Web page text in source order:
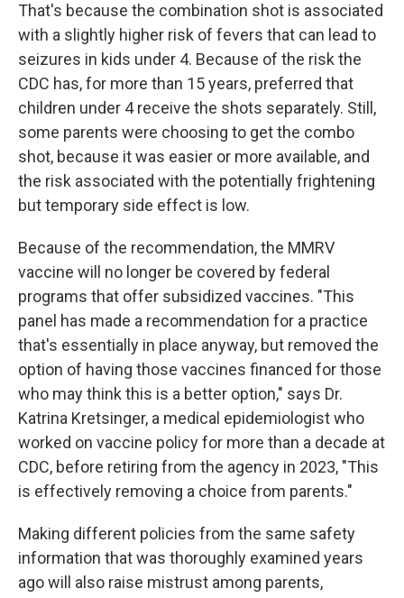
That's because the combination shot is associated
with a slightly higher risk of fevers that can lead to
seizures in kids under 4. Because of the risk the
CDC has, for more than 15 years, preferred that
children under 4 receive the shots separately. Still,
some parents were choosing to get the combo
shot, because it was easier or more available, and
the risk associated with the potentially frightening
but temporary side effect is low.
Because of the recommendation, the MMRV
vaccine will no longer be covered by federal
programs that offer subsidized vaccines. "This
panel has made a recommendation for a practice
that's essentially in place anyway, but removed the
option of having those vaccines financed for those
who may think this is a better option," says Dr.
Katrina Kretsinger, a medical epidemiologist who
worked on vaccine policy for more than a decade at
CDC, before retiring from the agency in 2023, "This
is effectively removing a choice from parents."
Making different policies from the same safety
information that was thoroughly examined years
ago will also raise mistrust among parents,